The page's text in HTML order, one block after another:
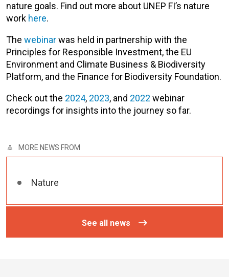
nature goals. Find out more about UNEP FI’s nature
work here.
The webinarwas held in partnership with the
Principles for Responsible Investment, the EU
Environment and Climate Business & Biodiversity
Platform, and the Finance for Biodiversity Foundation.
Check out the 2024, 2023, and 2022 webinar
recordings for insights into the journey so far.
MORE NEWS FROM
Nature
See all news